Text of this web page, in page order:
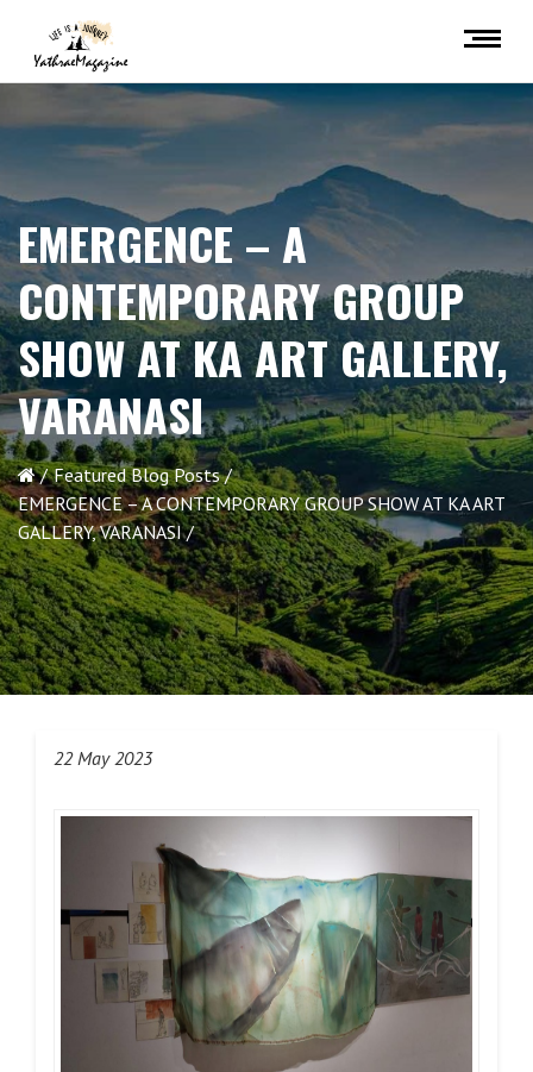
EMERGENCE – A
CONTEMPORARY GROUP
SHOW AT KA ART GALLERY,
VARANASI
Featured Blog Posts
EMERGENCE – A CONTEMPORARY GROUP SHOW AT KA ART
GALLERY, VARANASI
22 May 2023